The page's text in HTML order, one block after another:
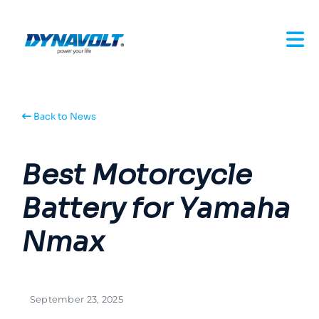
Back to News
Best Motorcycle
Battery for Yamaha
Nmax
September 23, 2025